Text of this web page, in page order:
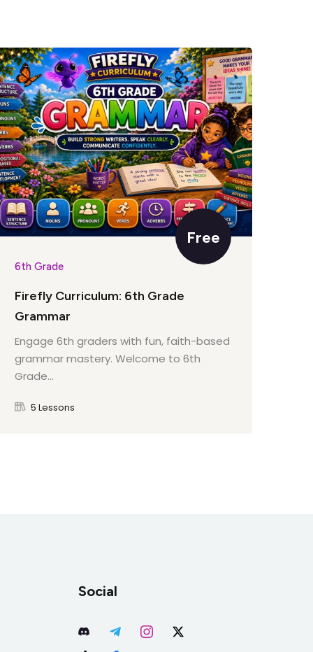
Free
6th Grade
Firefly Curriculum: 6th Grade
Grammar
Engage 6th graders with fun, faith-based
grammar mastery. Welcome to 6th
Grade...
5 Lessons
Social